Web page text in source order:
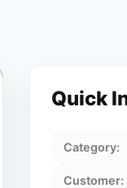
Quick
Category:
Customer: